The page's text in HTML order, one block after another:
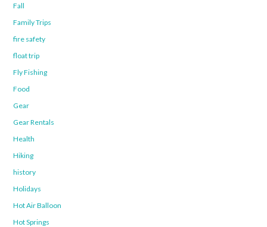
Fall
Family Trips
fire safety
float trip
Fly Fishing
Food
Gear
Gear Rentals
Health
Hiking
history
Holidays
Hot Air Balloon
Hot Springs